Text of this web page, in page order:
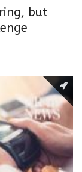
but